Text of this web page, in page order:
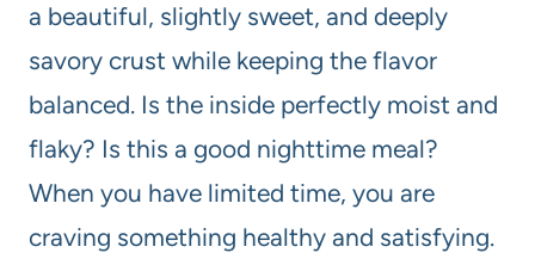
a beautiful, slightly sweet, and deeply
savory crust while keeping the flavor
balanced. Is the inside perfectly moist and
flaky? Is this a good nighttime meal?
When you have limited time, you are
craving something healthy and satisfying.